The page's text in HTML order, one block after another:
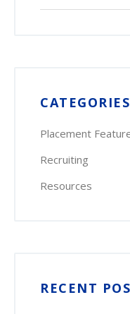
CATEGORIES
Placement
Recruiting
Resources
RECENT